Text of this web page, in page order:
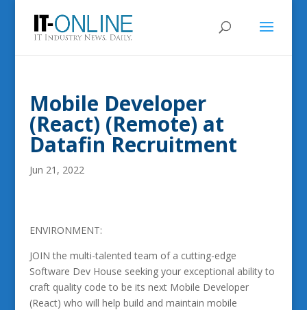
Mobile Developer
(React) (Remote) at
Datafin Recruitment
Jun 21, 2022
ENVIRONMENT:
JOIN the multi-talented team of a cutting-edge
Software Dev House seeking your exceptional ability to
craft quality code to be its next Mobile Developer
(React) who will help build and maintain mobile